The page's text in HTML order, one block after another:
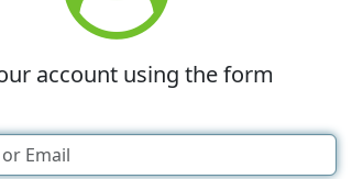
account using the form